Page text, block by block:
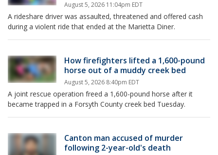
August 5, 2026 11:04pm EDT
A rideshare driver was assaulted, threatened and offered cash
during a violent ride that ended at the Marietta Diner.
How firefighters lifted a 1,600-pound
horse out of a muddy creek bed
August 5, 2026 8:40pm EDT
A joint rescue operation freed a 1,600-pound horse after it
became trapped in a Forsyth County creek bed Tuesday.
Canton man accused of murder
following 2-year-old's death